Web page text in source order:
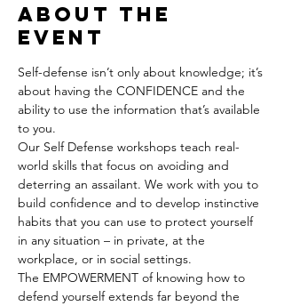
About the
event
Self-defense isn’t only about knowledge; it’s
about having the CONFIDENCE and the
ability to use the information that’s available
to you.
Our Self Defense workshops teach real-
world skills that focus on avoiding and
deterring an assailant. We work with you to
build confidence and to develop instinctive
habits that you can use to protect yourself
in any situation – in private, at the
workplace, or in social settings.
The EMPOWERMENT of knowing how to
defend yourself extends far beyond the